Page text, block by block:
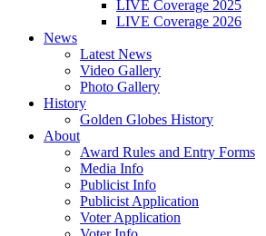
LIVE Coverage 2025
LIVE Coverage 2026
News
Latest News
Video Gallery
Photo Gallery
History
Golden Globes History
About
Award Rules and Entry Forms
Media Info
Publicist Info
Publicist Application
Voter Application